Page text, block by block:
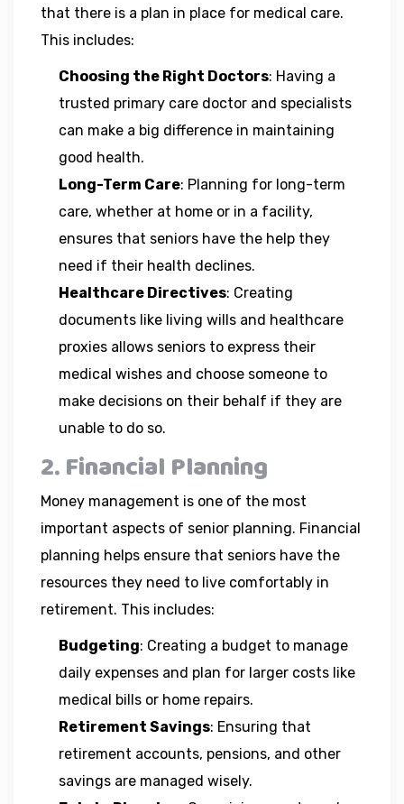
that there is a plan in place for medical care.
This includes:
Choosing the Right Doctors: Having a
trusted primary care doctor and specialists
can make a big difference in maintaining
good health.
Long-Term Care: Planning for long-term
care, whether at home or in a facility,
ensures that seniors have the help they
need if their health declines.
Healthcare Directives: Creating
documents like living wills and healthcare
proxies allows seniors to express their
medical wishes and choose someone to
make decisions on their behalf if they are
unable to do so.
2. Financial Planning
Money management is one of the most
important aspects of senior planning. Financial
planning helps ensure that seniors have the
resources they need to live comfortably in
retirement. This includes:
Budgeting: Creating a budget to manage
daily expenses and plan for larger costs like
medical bills or home repairs.
Retirement Savings: Ensuring that
retirement accounts, pensions, and other
savings are managed wisely.